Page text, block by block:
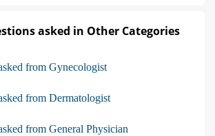
asked in Other Categories
from Gynecologist
from Dermatologist
from General Physician